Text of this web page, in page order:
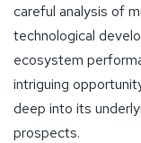
careful analysis of
technological
ecosystem
intriguing
deep into its
prospects.